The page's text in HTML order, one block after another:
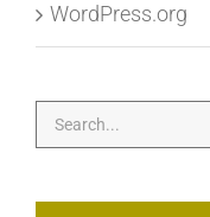
WordPress.org
Search